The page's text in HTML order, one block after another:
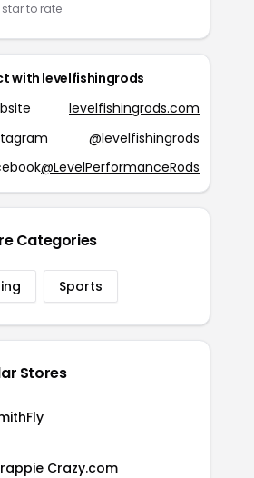
to rate
with levelfishingrods
levelfishingrods.com
@levelfishingrods
@LevelPerformanceRods
Categories
Sports
Stores
Crazy.com